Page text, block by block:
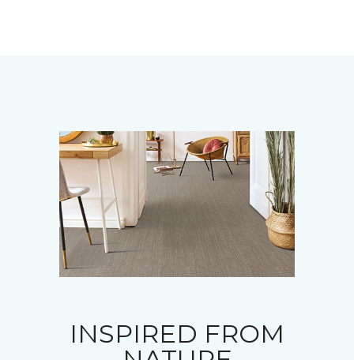
INSPIRED FROM